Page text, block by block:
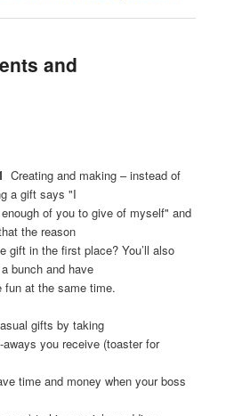
and
Creating and making – instead of
a gift says "I
of you to give of myself" and
the reason
gift in the first place? You’ll also
bunch and have
fun at the same time.
gifts by taking
you receive (toaster for
time and money when your boss